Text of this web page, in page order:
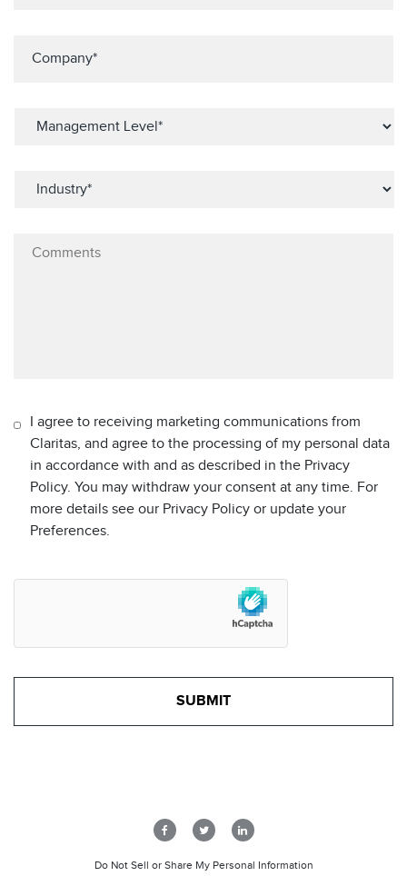
I agree to receiving marketing communications from
Claritas, and agree to the processing of my personal data
in accordance with and as described in the Privacy
Policy. You may withdraw your consent at any time. For
more details see our Privacy Policy or update your
Preferences.
Do Not Sell or Share My Personal Information